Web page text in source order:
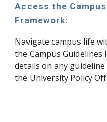
Access the
Framework:
Navigate campus life
the Campus Guidelines
details on any
the University Policy